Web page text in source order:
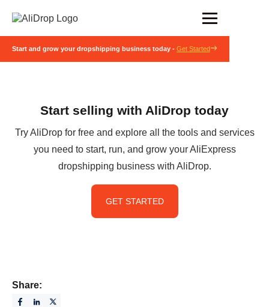
Start and grow your dropshipping business today - Get Started
Start selling with AliDrop today
Try AliDrop for free and explore all the tools and services
you need to start, run, and grow your AliExpress
dropshipping business with AliDrop.
GET STARTED
Share: